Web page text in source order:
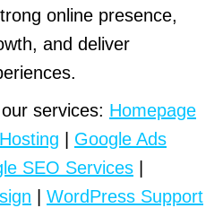
online presence,
and deliver
services: Homepage
Google Ads
SEO Services
WordPress Support